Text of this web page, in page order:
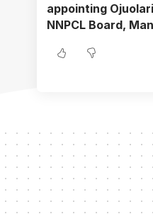
appointing
NNPCL Board,